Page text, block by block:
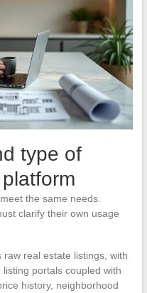
type of
the same needs.
clarify their own usage
real estate listings, with
portals coupled with
history, neighborhood